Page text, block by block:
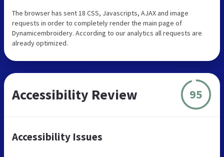
The browser has sent 18 CSS, Javascripts, AJAX and image
requests in order to completely render the main page of
Dynamicembroidery. According to our analytics all requests are
already optimized.
Accessibility Review 95
Accessibility Issues